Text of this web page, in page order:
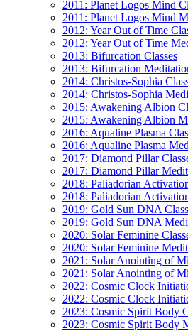
2011: Planet Logos Mind
2011: Planet Logos Mind
2012: Year Out of Time
2012: Year Out of Time
2013: Bifurcation Classes
2013: Bifurcation
2014: Christos-Sophia
2014: Christos-Sophia
2015: Awakening Albion
2015: Awakening Albion
2016: Aqualine Plasma
2016: Aqualine Plasma
2017: Diamond Pillar
2017: Diamond Pillar
2018: Paliadorian
2018: Paliadorian
2019: Gold Sun DNA
2019: Gold Sun DNA
2020: Solar Feminine
2020: Solar Feminine
2021: Solar Anointing of
2021: Solar Anointing of
2022: Cosmic Clock
2022: Cosmic Clock
2023: Cosmic Spirit Body
2023: Cosmic Spirit Body